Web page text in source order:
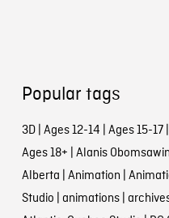
Popular tags
3D| Ages 12-14 | Ages 15-17|
Ages 18+ | Alanis Obomsawin
Alberta | Animation |
Studio | animations|